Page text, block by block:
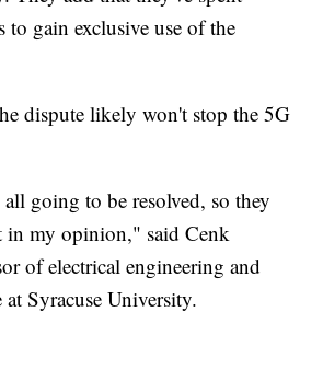
gain exclusive use of the
dispute likely won't stop the 5G
going to be resolved, so they
in my opinion," said Cenk
of electrical engineering and
at Syracuse University.